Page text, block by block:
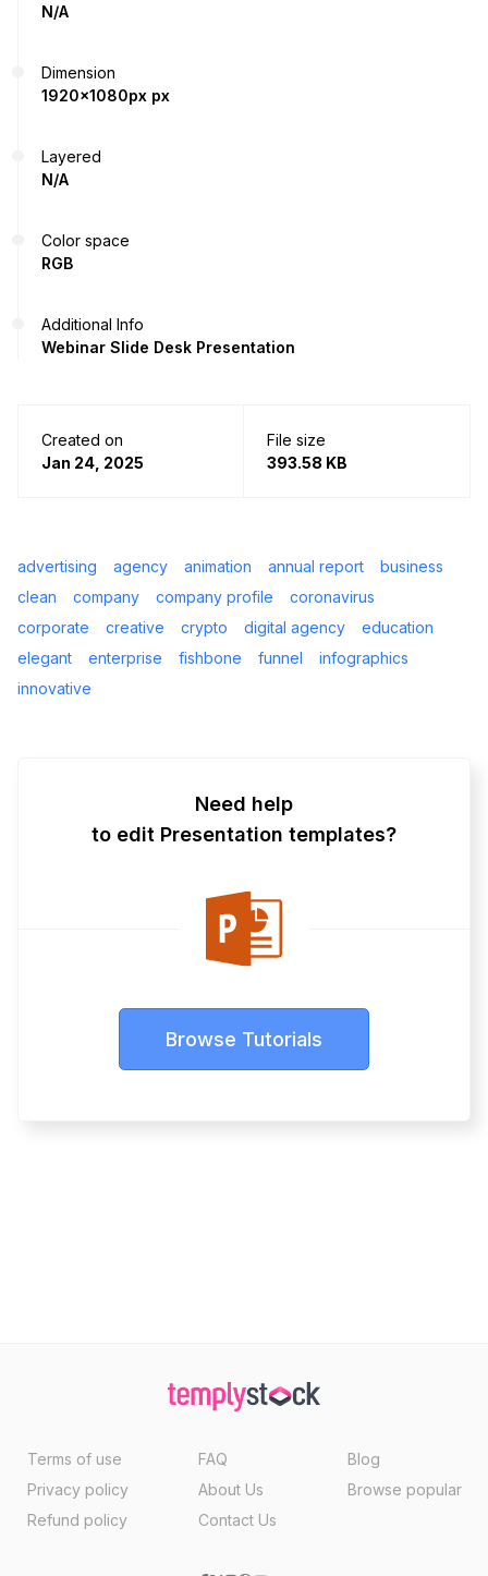
N/A
Dimension
1920x1080px px
Layered
N/A
Color space
RGB
Additional Info
Webinar Slide Desk Presentation
Created on
Jan 24, 2025
File size
393.58 KB
advertising agency animation annual report
business
clean
company company profile
coronavirus
corporate
creative crypto digital agency
education
elegant
enterprise fishbone funnel
infographics
innovative
Need help
to edit Presentation templates?
Browse Tutorials
Terms of use
Privacy policy
Refund policy
FAQ
About Us
Contact Us
Blog
Browse popular